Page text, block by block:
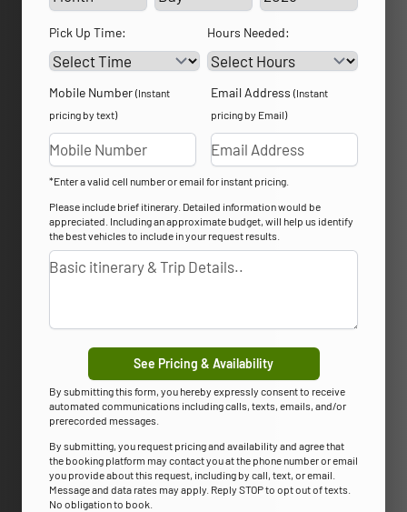
Pick Up Time: Hours Needed:
Mobile Number (Instant
pricing by text)
Email Address (Instant
pricing by Email)
*Enter a valid cell number or email for instant pricing.
Please include brief itinerary. Detailed information would be
appreciated. Including an approximate budget, will help us identify
the best vehicles to include in your request results.
See Pricing & Availability
By submitting this form, you hereby expressly consent to receive
automated communications including calls, texts, emails, and/or
prerecorded messages.
By submitting, you request pricing and availability and agree that
the booking platform may contact you at the phone number or email
you provide about this request, including by call, text, or email.
Message and data rates may apply. Reply STOP to opt out of texts.
No obligation to book.